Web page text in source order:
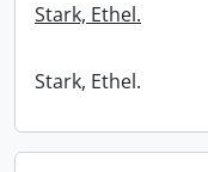
Stark, Ethel.
Stark, Ethel.